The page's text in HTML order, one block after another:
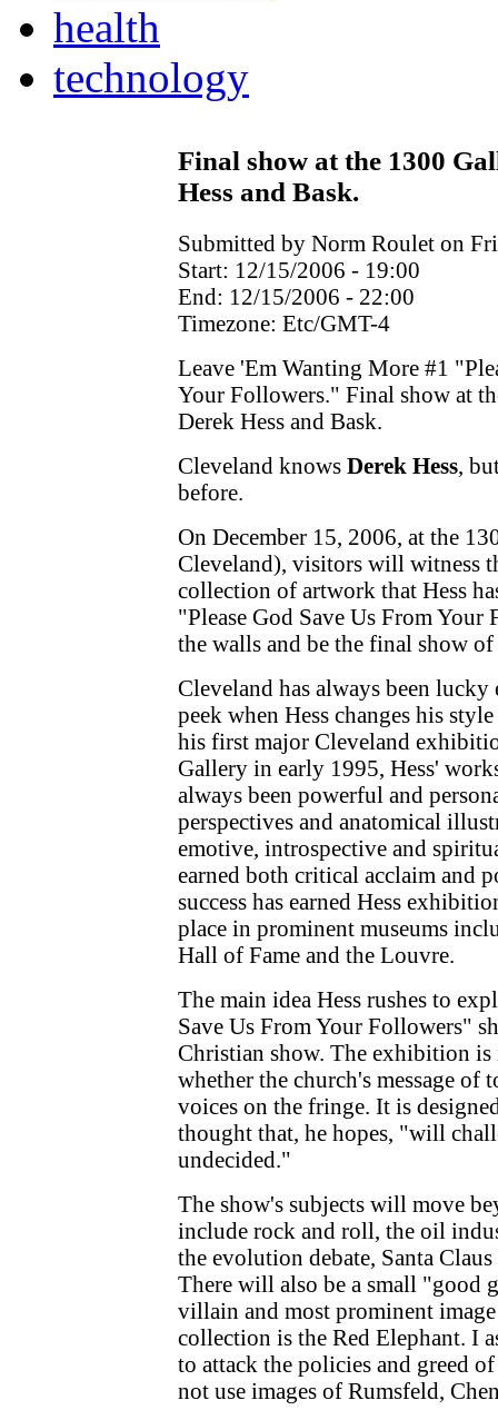
health
technology
Final show at the 1300
Hess and Bask.
Submitted by Norm Roulet on
Start: 12/15/2006 - 19:00
End: 12/15/2006 - 22:00
Timezone: Etc/GMT-4
Leave 'Em Wanting More #1
Your Followers." Final show at
Derek Hess and Bask.
Cleveland knows Derek Hess,
before.
On December 15, 2006, at the
Cleveland), visitors will witness
collection of artwork that Hess
"Please God Save Us From
the walls and be the final show
Cleveland has always been
peek when Hess changes his
his first major Cleveland
Gallery in early 1995, Hess'
always been powerful and
perspectives and anatomical
emotive, introspective and
earned both critical acclaim and
success has earned Hess
place in prominent museums
Hall of Fame and the Louvre.
The main idea Hess rushes to
Save Us From Your Followers"
Christian show. The exhibition
whether the church's message of
voices on the fringe. It is
thought that, he hopes, "will
undecided."
The show's subjects will move
include rock and roll, the oil
the evolution debate, Santa
There will also be a small "good
villain and most prominent
collection is the Red Elephant. I
to attack the policies and greed
not use images of Rumsfeld,